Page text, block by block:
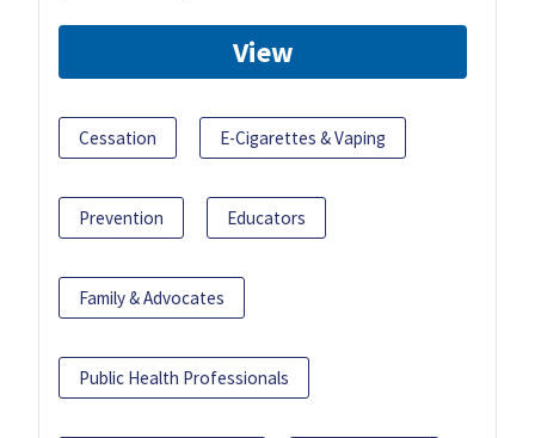
View
Cessation E-Cigarettes & Vaping
Prevention Educators
Family & Advocates
Public Health Professionals